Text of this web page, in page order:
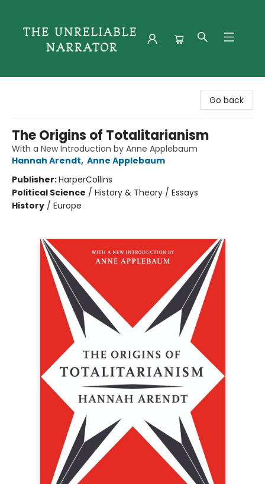
Go back
The Origins of Totalitarianism
With a New Introduction by Anne Applebaum
Hannah Arendt, Anne Applebaum
Publisher:HarperCollins
Political Science / History & Theory / Essays
History / Europe